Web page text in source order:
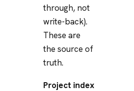
through, not
write-back).
These are
the source of
truth.
Project index